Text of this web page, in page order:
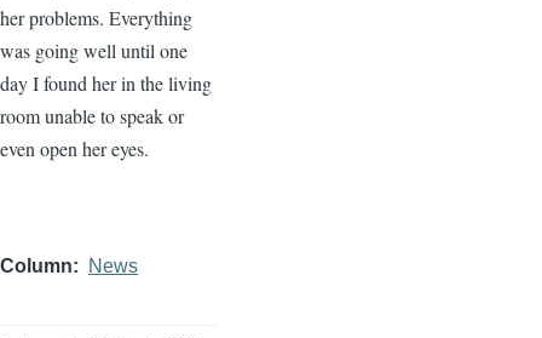
her problems. Everything
was going well until one
day I found her in the living
room unable to speak or
even open her eyes.
Column News